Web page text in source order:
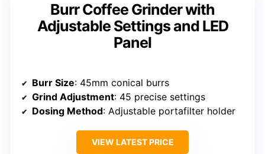
Burr Coffee Grinder with
Adjustable Settings and LED
Panel
Burr Size: 45mm conical burrs
Grind Adjustment: 45 precise settings
Dosing Method: Adjustable portafilter holder
VIEW LATEST PRICE